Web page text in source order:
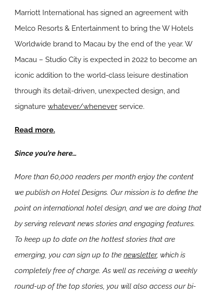
Marriott International has signed an agreement with
Melco Resorts & Entertainment to bring the W Hotels
Worldwide brand to Macau by the end of the year. W
Macau – Studio City is expected in 2022 to become an
iconic addition to the world-class leisure destination
through its detail-driven, unexpected design, and
signature whatever/whenever service.
Read more.
Since you’re here…
More than 60,000 readers per month enjoy the content
we publish on Hotel Designs. Our mission is to define the
point on international hotel design, and we are doing that
by serving relevant news stories and engaging features.
To keep up to date on the hottest stories that are
emerging, you can sign up to the newsletter, which is
completely free of charge. As well as receiving a weekly
round-up of the top stories, you will also access our bi-